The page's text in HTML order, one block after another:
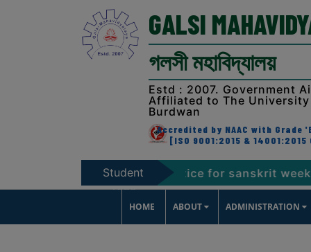
GALSI
গলসী মহাবিদ্যালয়
Estd : 2007. Government
Affiliated to The
Burdwan
Accredited by NAAC with Grade
[ISO 9001:2015 &
Student
Zone
Notice for sanskrit week
HOME ABOUT ADMINISTRATION